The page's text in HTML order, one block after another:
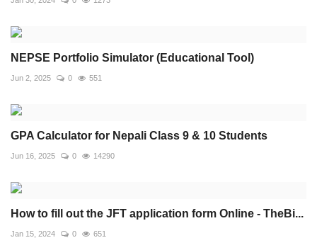
NEPSE Portfolio Simulator (Educational Tool)
Jun 2, 2025 0 551
GPA Calculator for Nepali Class 9 & 10 Students
Jun 16, 2025 0 14290
How to fill out the JFT application form Online - TheBi...
Jan 15, 2024 0 651